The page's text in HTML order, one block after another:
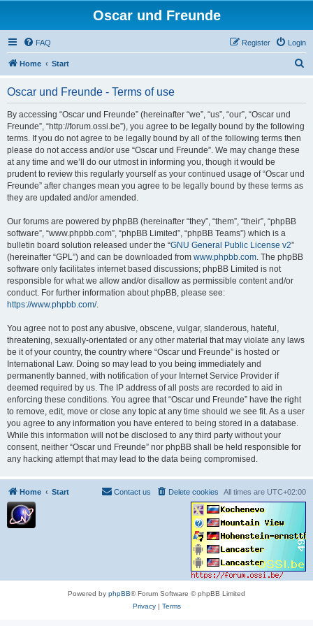
Oscar und Freunde
FAQ Login
Register
Home Start
Oscar und Freunde - Terms of use
By accessing “Oscar und Freunde” (hereinafter “we”, “us”, “our”, “Oscar und
Freunde”, “http://forum.ossi.be”), you agree to be legally bound by the following
terms. If you do not agree to be legally bound by all of the following terms then
please do not access and/or use “Oscar und Freunde”. We may change these
at any time and we’ll do our utmost in informing you, though it would be
prudent to review this regularly yourself as your continued usage of “Oscar und
Freunde” after changes mean you agree to be legally bound by these terms as
they are updated and/or amended.
Our forums are powered by phpBB (hereinafter “they”, “them”, “their”, “phpBB
software”, “www.phpbb.com”, “phpBB Limited”, “phpBB Teams”) which is a
bulletin board solution released under the “GNU General Public License v2”
(hereinafter “GPL”) and can be downloaded from www.phpbb.com. The phpBB
software only facilitates internet based discussions; phpBB Limited is not
responsible for what we allow and/or disallow as permissible content and/or
conduct. For further information about phpBB, please see:
https://www.phpbb.com/.
You agree not to post any abusive, obscene, vulgar, slanderous, hateful,
threatening, sexually-orientated or any other material that may violate any laws
be it of your country, the country where “Oscar und Freunde” is hosted or
International Law. Doing so may lead to you being immediately and
permanently banned, with notification of your Internet Service Provider if
deemed required by us. The IP address of all posts are recorded to aid in
enforcing these conditions. You agree that “Oscar und Freunde” have the right
to remove, edit, move or close any topic at any time should we see fit. As a user
you agree to any information you have entered to being stored in a database.
While this information will not be disclosed to any third party without your
consent, neither “Oscar und Freunde” nor phpBB shall be held responsible for
any hacking attempt that may lead to the data being compromised.
Home Start All times are UTC+02:00
Delete cookies
Contact us
Powered by phpBB® Forum Software © phpBB Limited
Privacy| Terms